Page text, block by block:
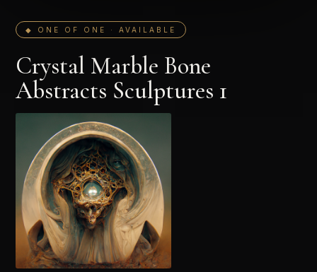
◆ ONE OF ONE · AVAILABLE
Crystal Marble Bone
Abstracts Sculptures 1